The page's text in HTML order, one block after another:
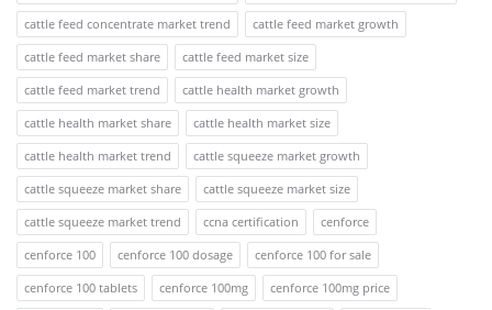
cattle feed concentrate market trend
cattle feed market growth
cattle feed market share
cattle feed market size
cattle feed market trend
cattle health market growth
cattle health market share
cattle health market size
cattle health market trend
cattle squeeze market growth
cattle squeeze market share
cattle squeeze market size
cattle squeeze market trend
ccna certification
cenforce
cenforce 100
cenforce 100 dosage
cenforce 100 for sale
cenforce 100 tablets
cenforce 100mg
cenforce 100mg price